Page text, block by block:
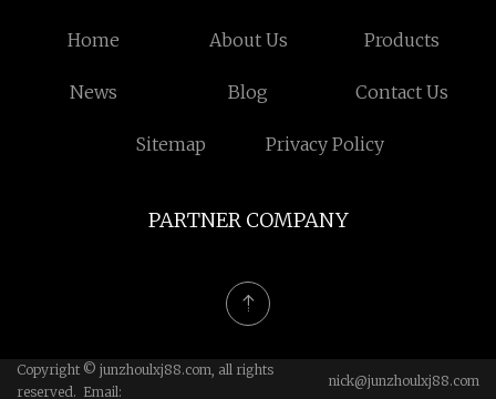
Home About Us Products
News Blog Contact Us
Sitemap Privacy Policy
PARTNER COMPANY
Copyright © junzhoulxj88.com, all rights
reserved. Email:
nick@junzhoulxj88.com